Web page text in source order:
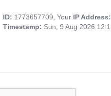
ID: 1773657709, Your IP
Timestamp: Sun, 9 Aug 2026